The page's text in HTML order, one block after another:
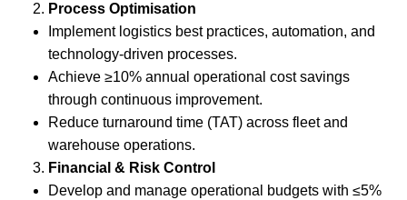
Process Optimisation
Implement logistics best practices, automation, and
technology-driven processes.
Achieve ≥10% annual operational cost savings
through continuous improvement.
Reduce turnaround time (TAT) across fleet and
warehouse operations.
Financial & Risk Control
Develop and manage operational budgets with ≤5%